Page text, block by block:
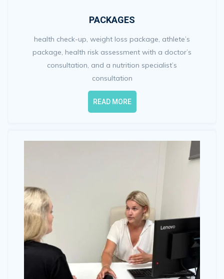
PACKAGES
health check-up, weight loss package, athlete’s
package, health risk assessment with a doctor’s
consultation, and a nutrition specialist’s
consultation
READ MORE